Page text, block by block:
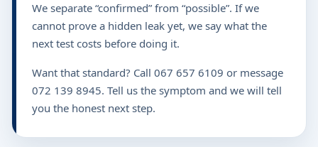
We separate “confirmed” from “possible”. If we
cannot prove a hidden leak yet, we say what the
next test costs before doing it.
Want that standard? Call 067 657 6109 or message
072 139 8945. Tell us the symptom and we will tell
you the honest next step.